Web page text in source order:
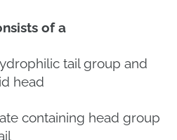
of a
tail group and
head
containing head group